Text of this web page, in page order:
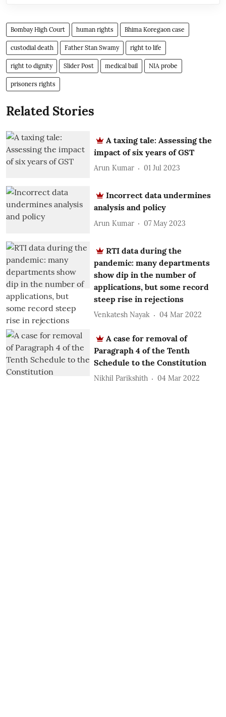
Bombay High Court human rights Bhima Koregaon case
custodial death Father Stan Swamy right to life
right to dignity Slider Post medical bail NIA probe
prisoners rights
Related Stories
A taxing tale: Assessing the
impact of six years of GST
Arun Kumar 01 Jul 2023
Incorrect data undermines
analysis and policy
Arun Kumar 07 May 2023
RTI data during the
pandemic: many departments
show dip in the number of
applications, but some record
steep rise in rejections
Venkatesh Nayak 04 Mar 2022
A case for removal of
Paragraph 4 of the Tenth
Schedule to the Constitution
Nikhil Parikshith 04 Mar 2022